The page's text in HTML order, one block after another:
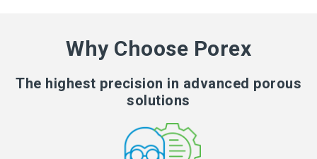
Why Choose Porex
The highest precision in advanced porous
solutions